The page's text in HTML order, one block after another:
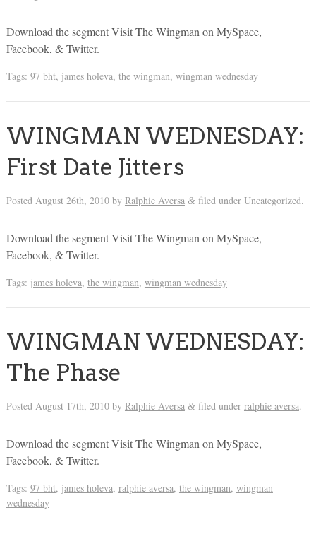
Download the segment Visit The Wingman on MySpace,
Facebook, & Twitter.
Tags: 97 bht, james holeva, the wingman, wingman wednesday
WINGMAN WEDNESDAY:
First Date Jitters
Posted August 26th, 2010by Ralphie Aversa &filed under Uncategorized.
Download the segment Visit The Wingman on MySpace,
Facebook, & Twitter.
Tags: james holeva, the wingman, wingman wednesday
WINGMAN WEDNESDAY:
The Phase
Posted August 17th, 2010by Ralphie Aversa &filed under ralphie aversa.
Download the segment Visit The Wingman on MySpace,
Facebook, & Twitter.
Tags: 97 bht, james holeva, ralphie aversa, the wingman, wingman
wednesday